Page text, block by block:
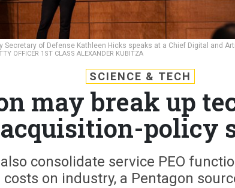
Secretary of Defense Kathleen Hicks speaks at a Chief Digital and
OFFICER 1ST CLASS ALEXANDER KUBITZA
SCIENCE & TECH
may break up
acquisition-policy
consolidate service PEO
costs on industry, a Pentagon